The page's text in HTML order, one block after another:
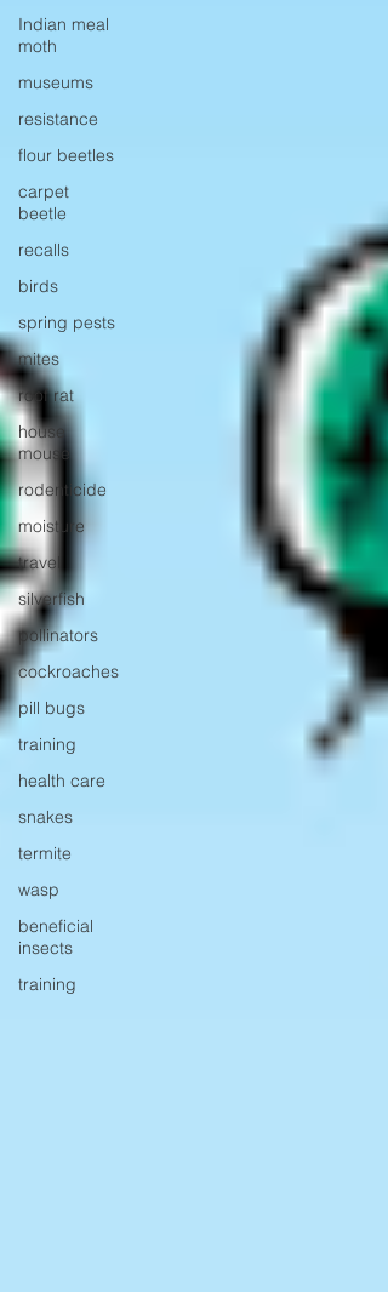
Indian meal
moth
museums
resistance
flour beetles
carpet
beetle
recalls
birds
spring pests
mites
roof rat
house
mouse
rodenticide
moisture
travel
silverfish
pollinators
cockroaches
pill bugs
training
health care
snakes
termite
wasp
beneficial
insects
training